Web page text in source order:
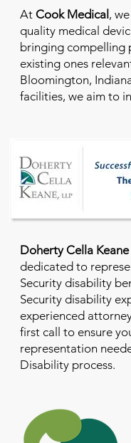
At Cook Medical ,
quality medical
bringing compelling
existing ones
Bloomington,
facilities, we aim to
Doherty Cella Keane
dedicated to
Security disability
Security disability
experienced
first call to ensure
representation
Disability process.